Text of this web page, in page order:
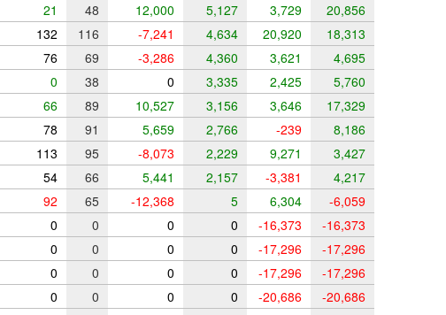
21 48 12,000 5,127 3,729
20,856
132 116 -7,241 4,634 20,920
18,313
76 69 -3,286 4,360 3,621
4,695
0 38 0 3,335 2,425
5,760
66 89 10,527 3,156 3,646
17,329
78 91 5,659 2,766 -239
8,186
113 95 -8,073 2,229 9,271
3,427
54 66 5,441 2,157 -3,381
4,217
92 65 -12,368 5 6,304
-6,059
0 0 0 0 -16,373
-16,373
0 0 0 0 -17,296
-17,296
0 0 0 0 -17,296
-17,296
0 0 0 0 -20,686
-20,686